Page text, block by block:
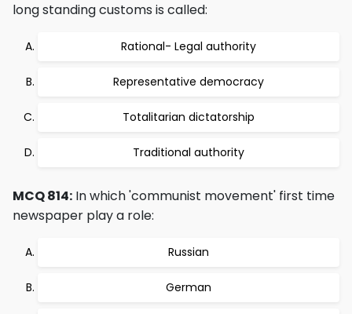
long standing customs is called:
Rational- Legal authority
Representative democracy
Totalitarian dictatorship
Traditional authority
MCQ 814: In which 'communist movement' first time
newspaper play a role:
Russian
German